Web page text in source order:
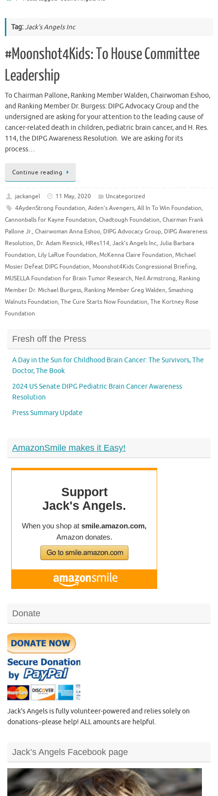
Tag:Jack’s Angels Inc
#Moonshot4Kids: To House Committee
Leadership
To Chairman Pallone, Ranking Member Walden, Chairwoman Eshoo,
and Ranking Member Dr. Burgess: DIPG Advocacy Group and the
undersigned are asking for your attention to the leading cause of
cancer-related death in children, pediatric brain cancer, and H. Res.
114, the DIPG Awareness Resolution. We are asking for its
process…
Continue reading
jackangel 11 May, 2020
Uncategorized
4AydenStrong Foundation, Aiden’s Avengers, All In To Win Foundation,
Cannonballs for Kayne Foundation, Chadtough Foundation, Chairman Frank
Pallone Jr., Chairwoman Anna Eshoo, DIPG Advocacy Group, DIPG Awareness
Resolution, Dr. Adam Resnick, HRes114, Jack’s Angels Inc, Julia Barbara
Foundation, Lily LaRue Foundation, McKenna Claire Foundation, Michael
Mosier Defeat DIPG Foundation, Moonshot4Kids Congressional Briefing,
MUSELLA Foundation for Brain Tumor Research, Neil Armstrong, Ranking
Member Dr. Michael Burgess, Ranking Member Greg Walden, Smashing
Walnuts Foundation, The Cure Starts Now Foundation, The Kortney Rose
Foundation
Fresh off the Press
A Day in the Sun for Childhood Brain Cancer: The Survivors, The
Doctor, The Book
2024 US Senate DIPG Pediatric Brain Cancer Awareness
Resolution
Press Summary Update
AmazonSmile makes it Easy!
Donate
Jack's Angels is fully volunteer-powered and relies solely on
donations--please help! ALL amounts are helpful.
Jack’s Angels Facebook page